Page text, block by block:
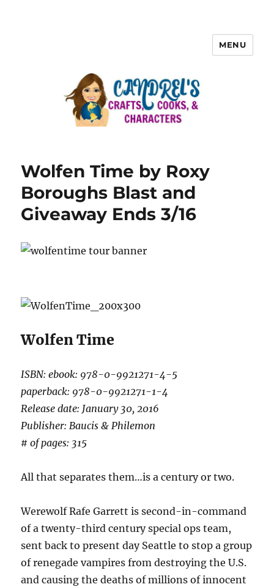
MENU
Wolfen Time by Roxy
Boroughs Blast and
Giveaway Ends 3/16
Wolfen Time
ISBN: ebook: 978-0-9921271-4-5
paperback: 978-0-9921271-1-4
Release date: January 30, 2016
Publisher: Baucis & Philemon
# of pages: 315
All that separates them…is a century or two.
Werewolf Rafe Garrett is second-in-command
of a twenty-third century special ops team,
sent back to present day Seattle to stop a group
of renegade vampires from destroying the U.S.
and causing the deaths of millions of innocent